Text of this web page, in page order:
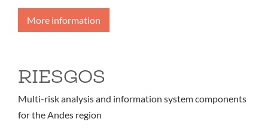
More information
RIESGOS
Multi-risk analysis and information system components
for the Andes region